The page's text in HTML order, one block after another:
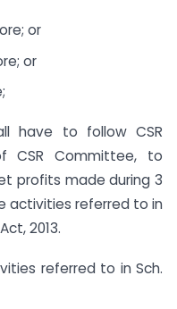
or
or
have to follow CSR
CSR Committee, to
profits made during 3
activities referred to in
2013.
referred to in Sch.